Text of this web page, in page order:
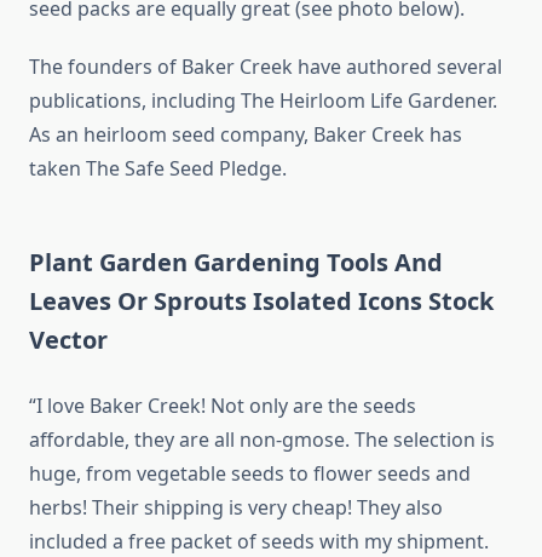
seed packs are equally great (see photo below).
The founders of Baker Creek have authored several
publications, including The Heirloom Life Gardener.
As an heirloom seed company, Baker Creek has
taken The Safe Seed Pledge.
Plant Garden Gardening Tools And
Leaves Or Sprouts Isolated Icons Stock
Vector
“I love Baker Creek! Not only are the seeds
affordable, they are all non-gmose. The selection is
huge, from vegetable seeds to flower seeds and
herbs! Their shipping is very cheap! They also
included a free packet of seeds with my shipment.